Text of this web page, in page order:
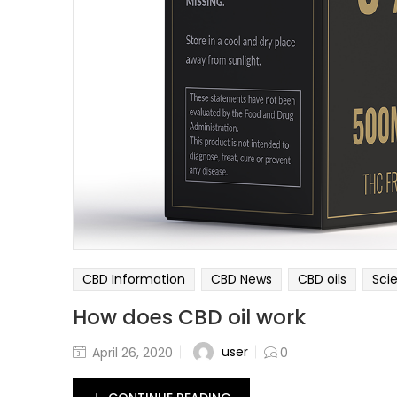
CBD Information CBD News CBD oils
How does CBD oil work
April 26, 2020 user 0